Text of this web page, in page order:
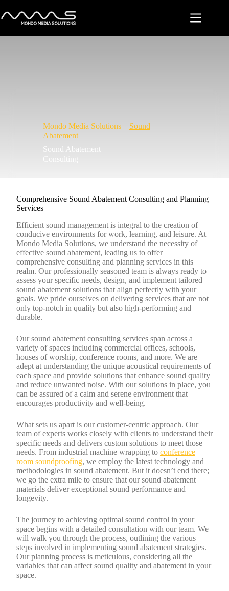
to
content
Mondo Media Solutions – Sound
Abatement
Sound Abatement
Consulting
Comprehensive Sound Abatement Consulting and Planning
Services
Efficient sound management is integral to the creation of
conducive environments for work, learning, and leisure. At
Mondo Media Solutions, we understand the necessity of
effective sound abatement, leading us to offer
comprehensive consulting and planning services in this
realm. Our professionally seasoned team is always ready to
assess your specific needs, design, and implement tailored
sound abatement solutions that align perfectly with your
goals. We pride ourselves on delivering services that are not
only top-notch in quality but also high-performing and
durable.
Our sound abatement consulting services span across a
variety of spaces including commercial offices, schools,
houses of worship, conference rooms, and more. We are
adept at understanding the unique acoustical requirements of
each space and provide solutions that enhance sound quality
and reduce unwanted noise. With our solutions in place, you
can be assured of a calm and serene environment that
encourages productivity and well-being.
What sets us apart is our customer-centric approach. Our
team of experts works closely with clients to understand their
specific needs and delivers custom solutions to meet those
needs. From industrial machine wrapping to conference
room soundproofing, we employ the latest technology and
methodologies in sound abatement. But it doesn’t end there;
we go the extra mile to ensure that our sound abatement
materials deliver exceptional sound performance and
longevity.
The journey to achieving optimal sound control in your
space begins with a detailed consultation with our team. We
will walk you through the process, outlining the various
steps involved in implementing sound abatement strategies.
Our planning process is meticulous, considering all the
variables that can affect sound quality and abatement in your
space.